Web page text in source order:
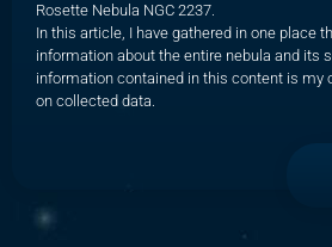
Rosette Nebula NGC 2237.
In this article, I have gathered in one place
information about the entire nebula and its
information contained in this content is my
on collected data.